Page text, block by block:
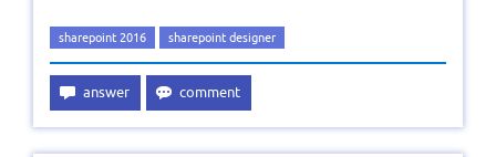
sharepoint 2016 sharepoint designer